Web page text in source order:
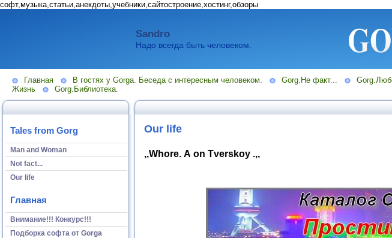
софт,музыка,статьи,анекдоты,учебники,сайтостроение,хостинг,обзоры
Sandro
Надо всегда быть человеком.
Главная В гостях у Gorga. Беседа с интересным человеком. Gorg.Не факт...
Жизнь
Gorg.Библиотека.
Tales from Gorg
Man and Woman
Not fact...
Our life
Главная
Внимание!!! Конкурс!!!
Подборка софта от Gorga
Our life
,,Whore. А on Tverskoy .,,